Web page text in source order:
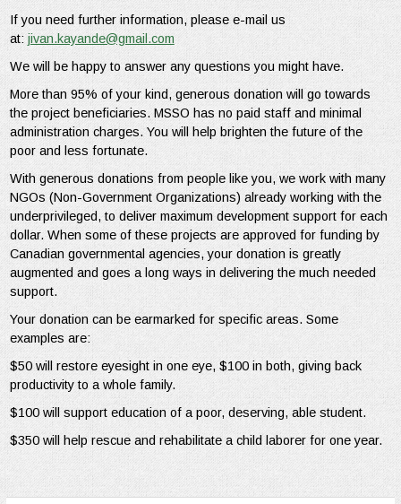
If you need further information, please e-mail us
at: jivan.kayande@gmail.com
We will be happy to answer any questions you might have.
More than 95% of your kind, generous donation will go towards
the project beneficiaries. MSSO has no paid staff and minimal
administration charges. You will help brighten the future of the
poor and less fortunate.
With generous donations from people like you, we work with many
NGOs (Non-Government Organizations) already working with the
underprivileged, to deliver maximum development support for each
dollar. When some of these projects are approved for funding by
Canadian governmental agencies, your donation is greatly
augmented and goes a long ways in delivering the much needed
support.
Your donation can be earmarked for specific areas. Some
examples are:
$50 will restore eyesight in one eye, $100 in both, giving back
productivity to a whole family.
$100 will support education of a poor, deserving, able student.
$350 will help rescue and rehabilitate a child laborer for one year.